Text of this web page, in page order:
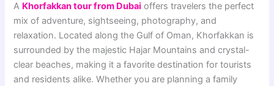
A Khorfakkan tour from Dubai offers travelers the perfect
mix of adventure, sightseeing, photography, and
relaxation. Located along the Gulf of Oman, Khorfakkan is
surrounded by the majestic Hajar Mountains and crystal-
clear beaches, making it a favorite destination for tourists
and residents alike. Whether you are planning a family